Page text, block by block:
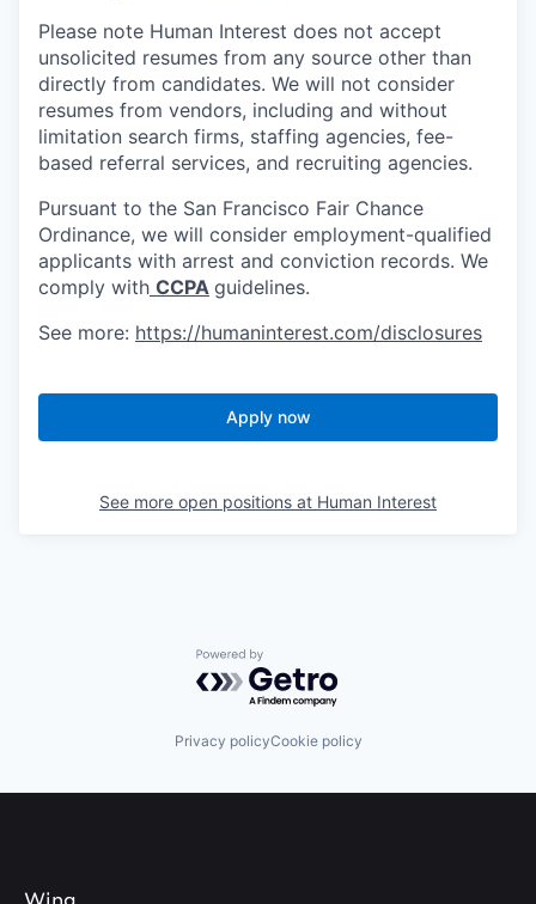
Please note Human Interest does not accept
unsolicited resumes from any source other than
directly from candidates. We will not consider
resumes from vendors, including and without
limitation search firms, staffing agencies, fee-
based referral services, and recruiting agencies.
Pursuant to the San Francisco Fair Chance
Ordinance, we will consider employment-qualified
applicants with arrest and conviction records. We
comply with CCPA guidelines.
See more: https://humaninterest.com/disclosures
Apply now
See more open positions at Human Interest
Powered by Getro.com
Privacy policyCookie policy